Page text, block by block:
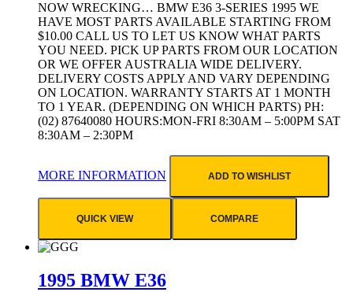
NOW WRECKING… BMW E36 3-SERIES 1995 WE
HAVE MOST PARTS AVAILABLE STARTING FROM
$10.00 CALL US TO LET US KNOW WHAT PARTS
YOU NEED. PICK UP PARTS FROM OUR LOCATION
OR WE OFFER AUSTRALIA WIDE DELIVERY.
DELIVERY COSTS APPLY AND VARY DEPENDING
ON LOCATION. WARRANTY STARTS AT 1 MONTH
TO 1 YEAR. (DEPENDING ON WHICH PARTS) PH:
(02) 87640080 HOURS:MON-FRI 8:30AM – 5:00PM SAT
8:30AM – 2:30PM
MORE INFORMATION ADD TO WISHLIST
QUICK VIEW COMPARE
1995 BMW E36